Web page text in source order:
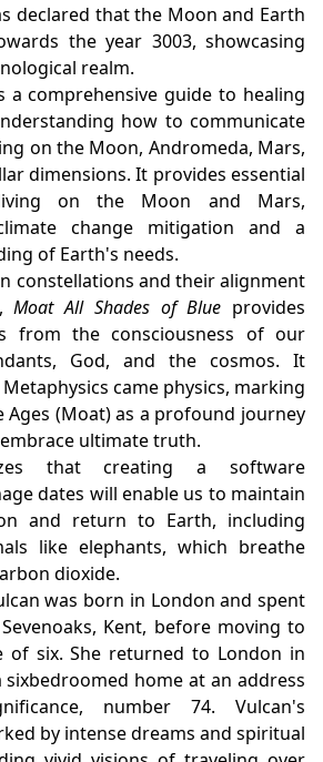
declared that the Moon and Earth
the year 3003, showcasing
realm.
a comprehensive guide to healing
how to communicate
on the Moon, Andromeda, Mars,
dimensions. It provides essential
on the Moon and Mars,
change mitigation and a
of Earth's needs.
constellations and their alignment
Moat All Shades of Blue provides
from the consciousness of our
God, and the cosmos. It
came physics, marking
(Moat) as a profound journey
ultimate truth.
that creating a software
dates will enable us to maintain
and return to Earth, including
like elephants, which breathe
dioxide.
was born in London and spent
Kent, before moving to
of six. She returned to London in
sixbedroomed home at an address
number 74. Vulcan's
by intense dreams and spiritual